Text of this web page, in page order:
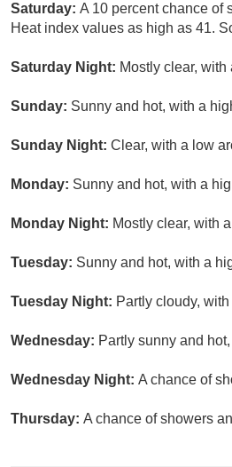
Saturday: A 10 percent chance of
Heat index values as high as 41.
Saturday Night: Mostly clear,
Sunday: Sunny and hot, with a
Sunday Night: Clear, with a low
Monday: Sunny and hot, with a
Monday Night: Mostly clear, with
Tuesday: Sunny and hot, with a
Tuesday Night: Partly cloudy,
Wednesday: Partly sunny and
Wednesday Night: A chance of
Thursday: A chance of showers